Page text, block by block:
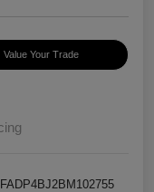
Value Your Trade